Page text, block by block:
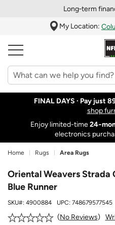
Long‑term
My Location:
FINAL DAYS · Pay just
shop
Enjoy limited-time
electronics
Home Rugs Area Rugs
Oriental Weavers Strada
Blue Runner
SKU#: 4900884 UPC: 748679577545
No Reviews